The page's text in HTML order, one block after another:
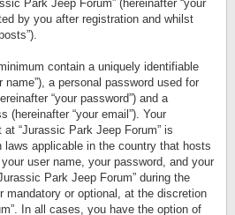
Park Jeep Forum” (hereinafter “your
by you after registration and whilst
contain a uniquely identifiable
name”), a personal password used for
“your password”) and a
(hereinafter “your email”). Your
“Jurassic Park Jeep Forum” is
laws applicable in the country that hosts
user name, your password, and your
Park Jeep Forum” during the
mandatory or optional, at the discretion
In all cases, you have the option of